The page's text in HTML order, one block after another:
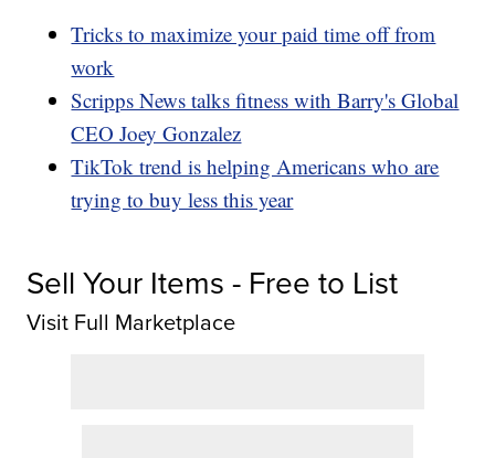
Tricks to maximize your paid time off from
work
Scripps News talks fitness with Barry's Global
CEO Joey Gonzalez
TikTok trend is helping Americans who are
trying to buy less this year
Sell Your Items - Free to List
Visit Full Marketplace